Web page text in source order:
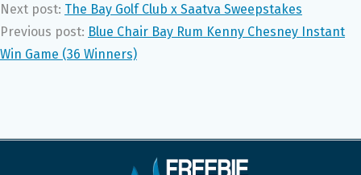
Next post: The Bay Golf Club x Saatva Sweepstakes
Previous post: Blue Chair Bay Rum Kenny Chesney Instant
Win Game (36 Winners)